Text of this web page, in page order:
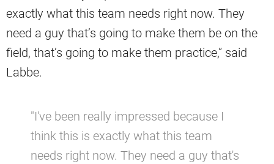
exactly what this team needs right now. They
need a guy that’s going to make them be on the
field, that’s going to make them practice,” said
Labbe.
"I've been really impressed because I
think this is exactly what this team
needs right now. They need a guy that's